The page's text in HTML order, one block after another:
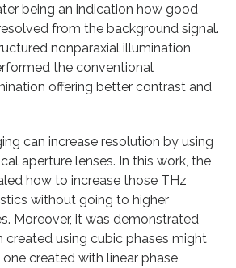
being an indication how good
from the background signal.
nonparaxial illumination
the conventional
offering better contrast and
can increase resolution by using
aperture lenses. In this work, the
how to increase those THz
without going to higher
Moreover, it was demonstrated
created using cubic phases might
created with linear phase